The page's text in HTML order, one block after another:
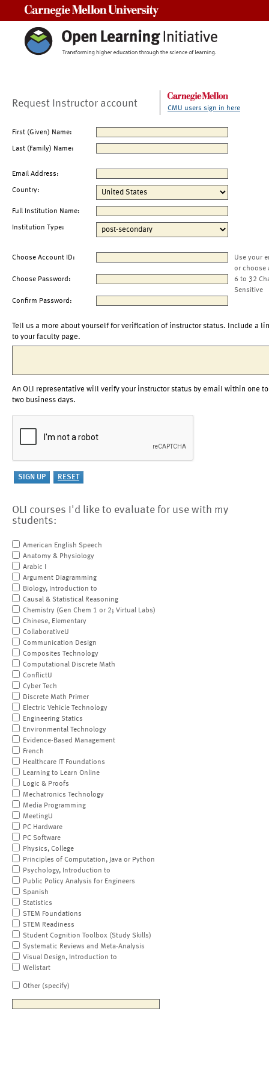
Request Instructor account CMU users sign in here
First (Given) Name:
Last (Family) Name:
Email Address:
Country:
Full Institution Name:
Institution Type:
Choose Account ID:
Use your
or choose
Choose Password:
6 to 32
Sensitive
Confirm Password:
Tell us a more about yourself for verification of instructor status. Include a
to your faculty page.
An OLI representative will verify your instructor status by email within one to
two business days.
OLI courses I'd like to evaluate for use with my
students:
American English Speech
Anatomy & Physiology
Arabic I
Argument Diagramming
Biology, Introduction to
Causal & Statistical Reasoning
Chemistry (Gen Chem 1 or 2; Virtual Labs)
Chinese, Elementary
CollaborativeU
Communication Design
Composites Technology
Computational Discrete Math
ConflictU
Cyber Tech
Discrete Math Primer
Electric Vehicle Technology
Engineering Statics
Environmental Technology
Evidence-Based Management
French
Healthcare IT Foundations
Learning to Learn Online
Logic & Proofs
Mechatronics Technology
Media Programming
MeetingU
PC Hardware
PC Software
Physics, College
Principles of Computation, Java or Python
Psychology, Introduction to
Public Policy Analysis for Engineers
Spanish
Statistics
STEM Foundations
STEM Readiness
Student Cognition Toolbox (Study Skills)
Systematic Reviews and Meta-Analysis
Visual Design, Introduction to
Wellstart
Other (specify)